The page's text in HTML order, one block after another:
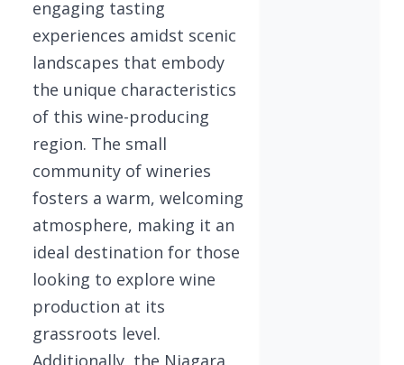
engaging tasting
experiences amidst scenic
landscapes that embody
the unique characteristics
of this wine-producing
region. The small
community of wineries
fosters a warm, welcoming
atmosphere, making it an
ideal destination for those
looking to explore wine
production at its
grassroots level.
Additionally, the Niagara